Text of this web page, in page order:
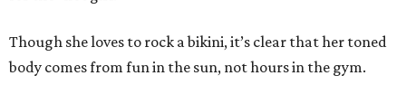
Though she loves to rock a bikini, it’s clear that her toned
body comes from fun in the sun, not hours in the gym.